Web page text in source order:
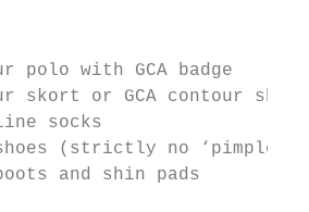
polo with GCA badge
skort or GCA contour short
socks
(strictly no ‘pimple
and shin pads